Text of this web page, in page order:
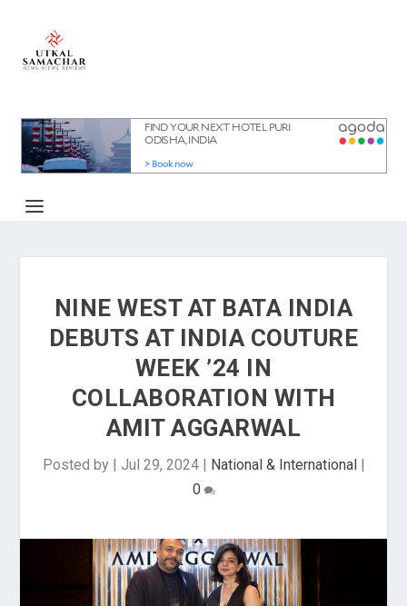
NINE WEST AT BATA INDIA
DEBUTS AT INDIA COUTURE
WEEK ’24 IN
COLLABORATION WITH
AMIT AGGARWAL
Posted by | Jul 29, 2024| National & International|
0